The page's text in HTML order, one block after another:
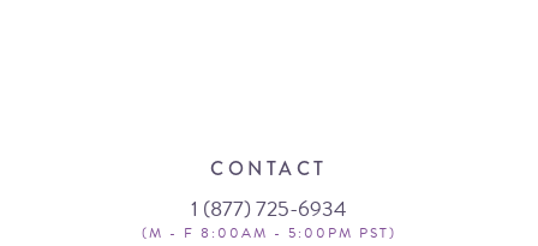
CONTACT
1 (877) 725-6934
(M - F 8:00AM - 5:00PM PST)